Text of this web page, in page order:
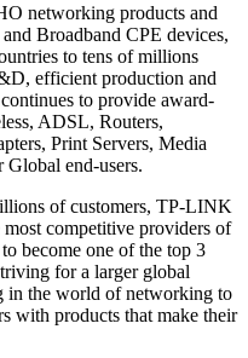
networking products and
Broadband CPE devices,
to tens of millions
efficient production and
to provide award-
ADSL, Routers,
Print Servers, Media
end-users.
of customers, TP-LINK
competitive providers of
become one of the top 3
for a larger global
in the world of networking to
with products that make their